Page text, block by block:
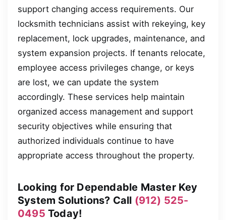
support changing access requirements. Our
locksmith technicians assist with rekeying, key
replacement, lock upgrades, maintenance, and
system expansion projects. If tenants relocate,
employee access privileges change, or keys
are lost, we can update the system
accordingly. These services help maintain
organized access management and support
security objectives while ensuring that
authorized individuals continue to have
appropriate access throughout the property.
Looking for Dependable Master Key
System Solutions? Call (912) 525-
0495 Today!